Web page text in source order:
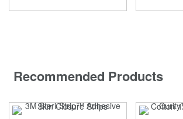
Recommended Products